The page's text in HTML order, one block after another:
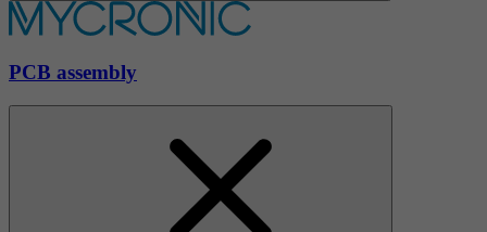
PCB assembly